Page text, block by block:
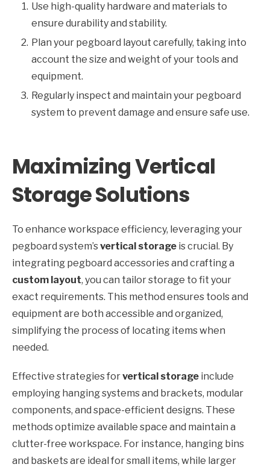
Use high-quality hardware and materials to
ensure durability and stability.
Plan your pegboard layout carefully, taking into
account the size and weight of your tools and
equipment.
Regularly inspect and maintain your pegboard
system to prevent damage and ensure safe use.
Maximizing Vertical
Storage Solutions
To enhance workspace efficiency, leveraging your
pegboard system’svertical storage is crucial. By
integrating pegboard accessories and crafting a
custom layout, you can tailor storage to fit your
exact requirements. This method ensures tools and
equipment are both accessible and organized,
simplifying the process of locating items when
needed.
Effective strategies forvertical storage include
employing hanging systems and brackets, modular
components, and space-efficient designs. These
methods optimize available space and maintain a
clutter-free workspace. For instance, hanging bins
and baskets are ideal for small items, while larger